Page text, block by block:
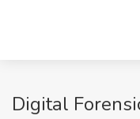
Digital